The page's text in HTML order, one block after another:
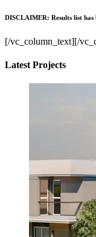
DISCLAIMER: Results list has
[/vc_column_text][/
Latest Projects